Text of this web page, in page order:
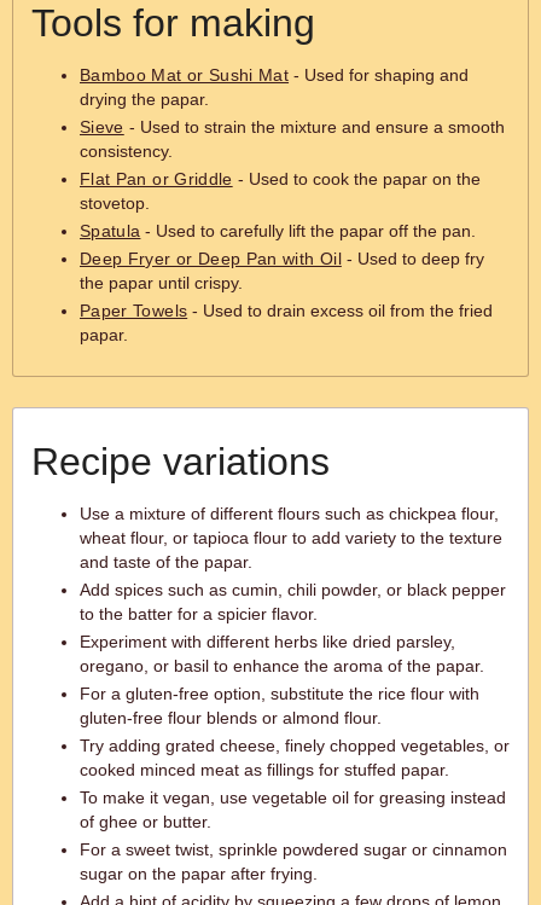
Tools for making
Bamboo Mat or Sushi Mat - Used for shaping and
drying the papar.
Sieve - Used to strain the mixture and ensure a smooth
consistency.
Flat Pan or Griddle - Used to cook the papar on the
stovetop.
Spatula - Used to carefully lift the papar off the pan.
Deep Fryer or Deep Pan with Oil- Used to deep fry
the papar until crispy.
Paper Towels - Used to drain excess oil from the fried
papar.
Recipe variations
Use a mixture of different flours such as chickpea flour,
wheat flour, or tapioca flour to add variety to the texture
and taste of the papar.
Add spices such as cumin, chili powder, or black pepper
to the batter for a spicier flavor.
Experiment with different herbs like dried parsley,
oregano, or basil to enhance the aroma of the papar.
For a gluten-free option, substitute the rice flour with
gluten-free flour blends or almond flour.
Try adding grated cheese, finely chopped vegetables, or
cooked minced meat as fillings for stuffed papar.
To make it vegan, use vegetable oil for greasing instead
of ghee or butter.
For a sweet twist, sprinkle powdered sugar or cinnamon
sugar on the papar after frying.